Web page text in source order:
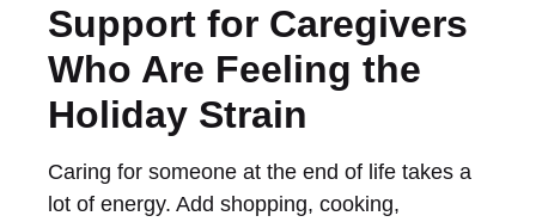
Support for Caregivers
Who Are Feeling the
Holiday Strain
Caring for someone at the end of life takes a
lot of energy. Add shopping, cooking,